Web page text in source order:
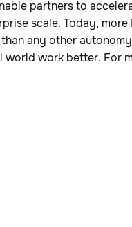
partners to
scale. Today,
any other
world work better. For